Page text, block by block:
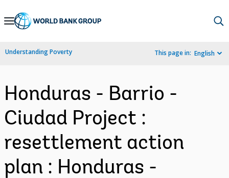
Skip
Navigation
Understanding Poverty This page in: English
Honduras - Barrio -
Ciudad Project :
resettlement action
plan : Honduras -